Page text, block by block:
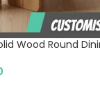
Wood Round